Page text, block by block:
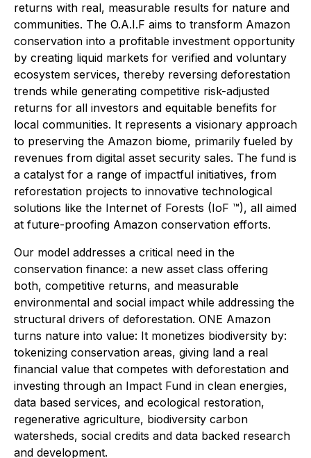
returns with real, measurable results for nature and
communities. The O.A.I.F aims to transform Amazon
conservation into a profitable investment opportunity
by creating liquid markets for verified and voluntary
ecosystem services, thereby reversing deforestation
trends while generating competitive risk-adjusted
returns for all investors and equitable benefits for
local communities. It represents a visionary approach
to preserving the Amazon biome, primarily fueled by
revenues from digital asset security sales. The fund is
a catalyst for a range of impactful initiatives, from
reforestation projects to innovative technological
solutions like the Internet of Forests (IoF ™), all aimed
at future-proofing Amazon conservation efforts.
Our model addresses a critical need in the
conservation finance: a new asset class offering
both, competitive returns, and measurable
environmental and social impact while addressing the
structural drivers of deforestation. ONE Amazon
turns nature into value: It monetizes biodiversity by:
tokenizing conservation areas, giving land a real
financial value that competes with deforestation and
investing through an Impact Fund in clean energies,
data based services, and ecological restoration,
regenerative agriculture, biodiversity carbon
watersheds, social credits and data backed research
and development.